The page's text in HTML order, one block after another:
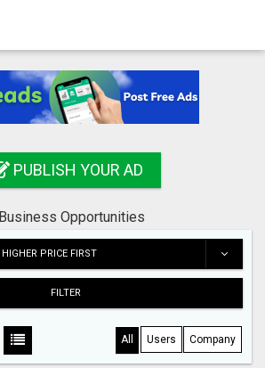
PUBLISH YOUR AD
Business Opportunities
HIGHER PRICE FIRST
FILTER
All Users Company